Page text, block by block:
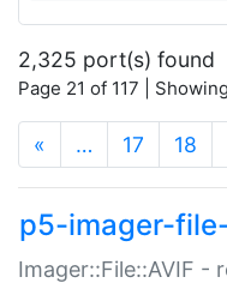
2,325 port(s) found
Page 21 of 117 |
« … 17 18
p5-imager-
Imager::File::AVIF -